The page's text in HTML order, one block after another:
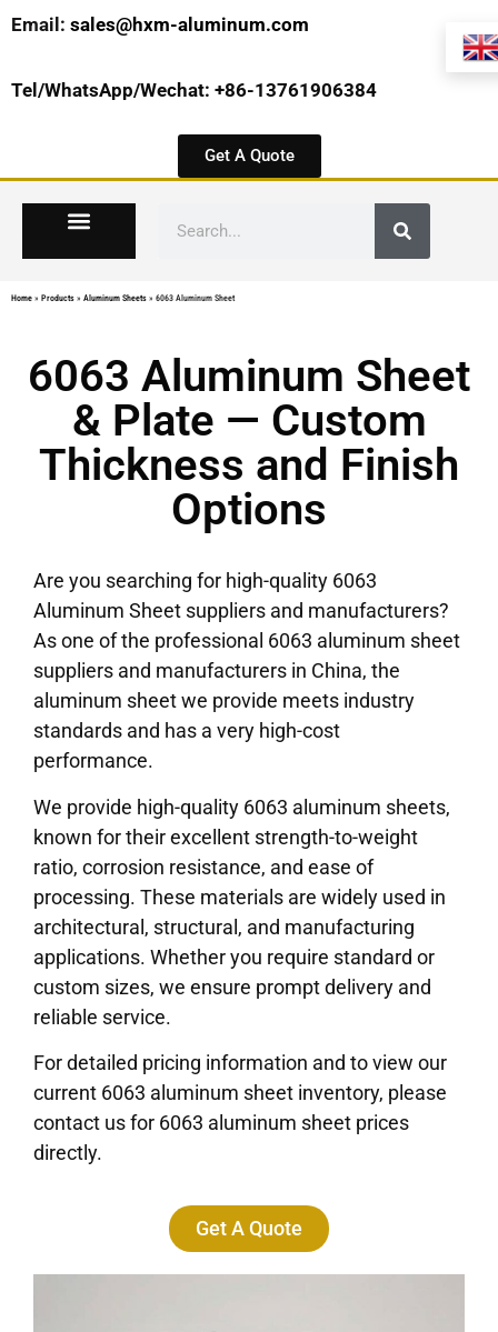
Email: sales@hxm-aluminum.com
Tel/WhatsApp/Wechat: +86-13761906384
Get A Quote
Home » Products » Aluminum Sheets » 6063 Aluminum Sheet
6063 Aluminum Sheet
& Plate — Custom
Thickness and Finish
Options
Are you searching for high-quality 6063
Aluminum Sheet suppliers and manufacturers?
As one of the professional 6063 aluminum sheet
suppliers and manufacturers in China, the
aluminum sheet we provide meets industry
standards and has a very high-cost
performance.
We provide high-quality 6063 aluminum sheets,
known for their excellent strength-to-weight
ratio, corrosion resistance, and ease of
processing. These materials are widely used in
architectural, structural, and manufacturing
applications. Whether you require standard or
custom sizes, we ensure prompt delivery and
reliable service.
For detailed pricing information and to view our
current 6063 aluminum sheet inventory, please
contact us for 6063 aluminum sheet prices
directly.
Get A Quote